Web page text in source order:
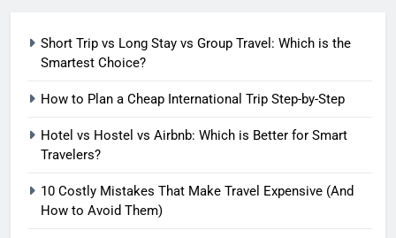
Short Trip vs Long Stay vs Group Travel: Which is the
Smartest Choice?
How to Plan a Cheap International Trip Step-by-Step
Hotel vs Hostel vs Airbnb: Which is Better for Smart
Travelers?
10 Costly Mistakes That Make Travel Expensive (And
How to Avoid Them)